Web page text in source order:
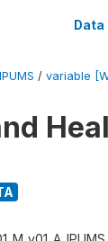
/ variable